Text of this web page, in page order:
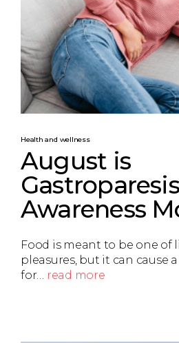
Health and wellness
August is
Gastroparesis
Awareness
Food is meant to be one of
pleasures, but it can cause
for… read more